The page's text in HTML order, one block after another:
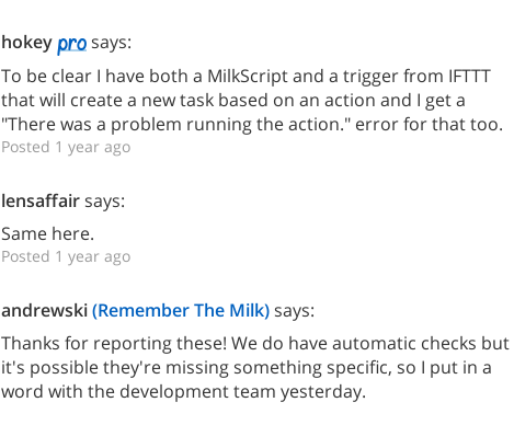
hokey
says:
To be clear I have both a MilkScript and a trigger from IFTTT
that will create a new task based on an action and I get a
"There was a problem running the action." error for that too.
Posted 1 year ago
lensaffairsays:
Same here.
Posted 1 year ago
andrewski(Remember The Milk)says:
Thanks for reporting these! We do have automatic checks but
it's possible they're missing something specific, so I put in a
word with the development team yesterday.